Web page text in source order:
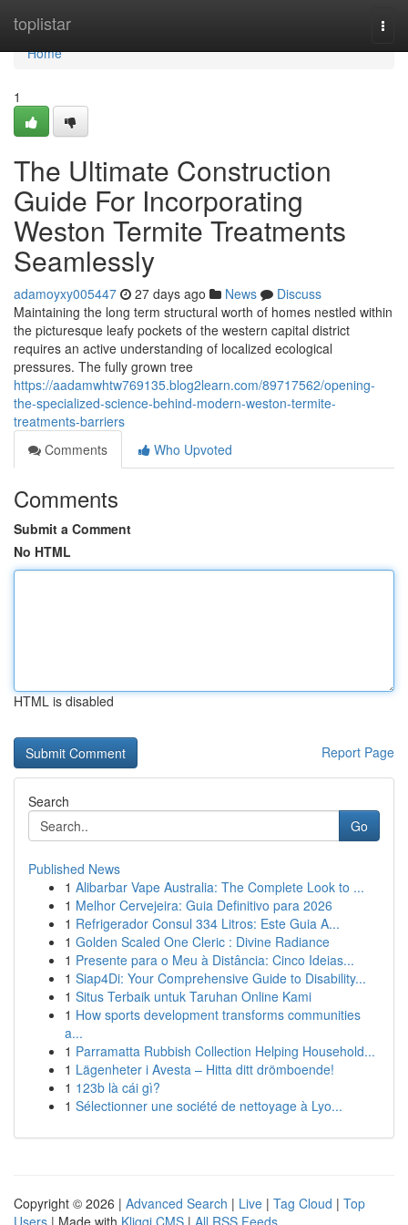
toplistar
Home
Home
1
The Ultimate Construction
Guide For Incorporating
Weston Termite Treatments
Seamlessly
adamoyxy005447 27 days ago News
Discuss
Maintaining the long term structural worth of homes nestled within
the picturesque leafy pockets of the western capital district
requires an active understanding of localized ecological
pressures. The fully grown tree
https://aadamwhtw769135.blog2learn.com/89717562/opening-
the-specialized-science-behind-modern-weston-termite-
treatments-barriers
Comments
Who Upvoted
Comments
Submit a Comment
No HTML
HTML is disabled
Report Page
Search
Go
Published News
1 Alibarbar Vape Australia: The Complete Look to ...
1 Melhor Cervejeira: Guia Definitivo para 2026
1 Refrigerador Consul 334 Litros: Este Guia A...
1 Golden Scaled One Cleric : Divine Radiance
1 Presente para o Meu à Distância: Cinco Ideias...
1 Siap4Di: Your Comprehensive Guide to Disability...
1 Situs Terbaik untuk Taruhan Online Kami
1 How sports development transforms communities
a...
1 Parramatta Rubbish Collection Helping Household...
1 Lägenheter i Avesta – Hitta ditt drömboende!
1 123b là cái gì?
1 Sélectionner une société de nettoyage à Lyo...
Copyright © 2026 | Advanced Search | Live | Tag Cloud | Top
Users | Made with Kliqqi CMS | All RSS Feeds